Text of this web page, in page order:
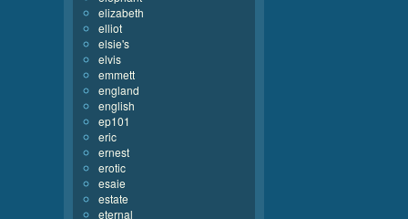
elizabeth
elliot
elsie's
elvis
emmett
england
english
ep101
eric
ernest
erotic
esaie
estate
eternal